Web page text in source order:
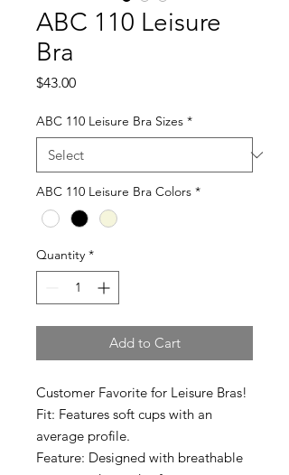
ABC 110 Leisure
Bra
$43.00Price
ABC 110 Leisure Bra Sizes *
ABC 110 Leisure Bra Colors *
Quantity *
Add to Cart
Customer Favorite for Leisure Bras!
Fit: Features soft cups with an
average profile.
Feature: Designed with breathable